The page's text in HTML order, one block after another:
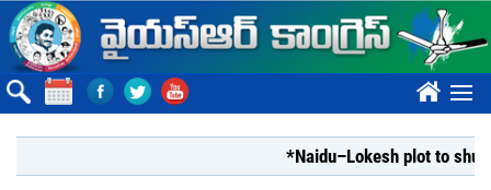
Skip to main content
????
*Naidu–Lokesh plot to shut